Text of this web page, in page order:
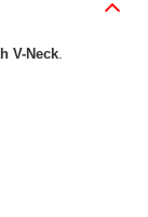
V-Neck